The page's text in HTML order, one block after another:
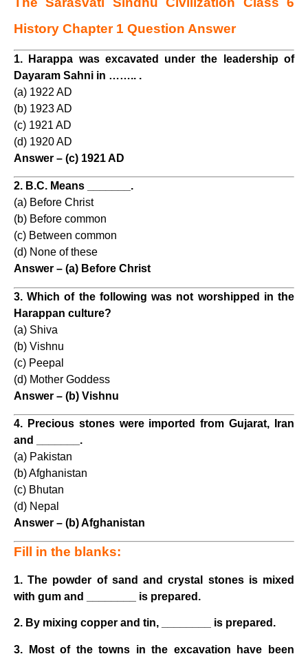
History Chapter 1 Question Answer
1. Harappa was excavated under the leadership of
Dayaram Sahni in …….. .
(a) 1922 AD
(b) 1923 AD
(c) 1921 AD
(d) 1920 AD
Answer – (c) 1921 AD
2. B.C. Means _______.
(a) Before Christ
(b) Before common
(c) Between common
(d) None of these
Answer – (a) Before Christ
3. Which of the following was not worshipped in the
Harappan culture?
(a) Shiva
(b) Vishnu
(c) Peepal
(d) Mother Goddess
Answer – (b) Vishnu
4. Precious stones were imported from Gujarat, Iran
and _______.
(a) Pakistan
(b) Afghanistan
(c) Bhutan
(d) Nepal
Answer – (b) Afghanistan
Fill in the blanks:
1. The powder of sand and crystal stones is mixed
with gum and ________ is prepared.
2. By mixing copper and tin, ________ is prepared.
3. Most of the towns in the excavation have been